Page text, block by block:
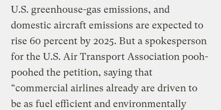
U.S. greenhouse-gas emissions, and
domestic aircraft emissions are expected to
rise 60 percent by 2025. But a spokesperson
for the U.S. Air Transport Association pooh-
poohed the petition, saying that
“commercial airlines already are driven to
be as fuel efficient and environmentally